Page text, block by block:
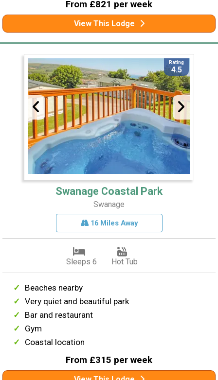
From £821 per week
View This Lodge
Rating
4.5
Swanage Coastal Park
Swanage
16 Miles Away
Sleeps 6 Hot Tub
Beaches nearby
Very quiet and beautiful park
Bar and restaurant
Gym
Coastal location
From £315 per week